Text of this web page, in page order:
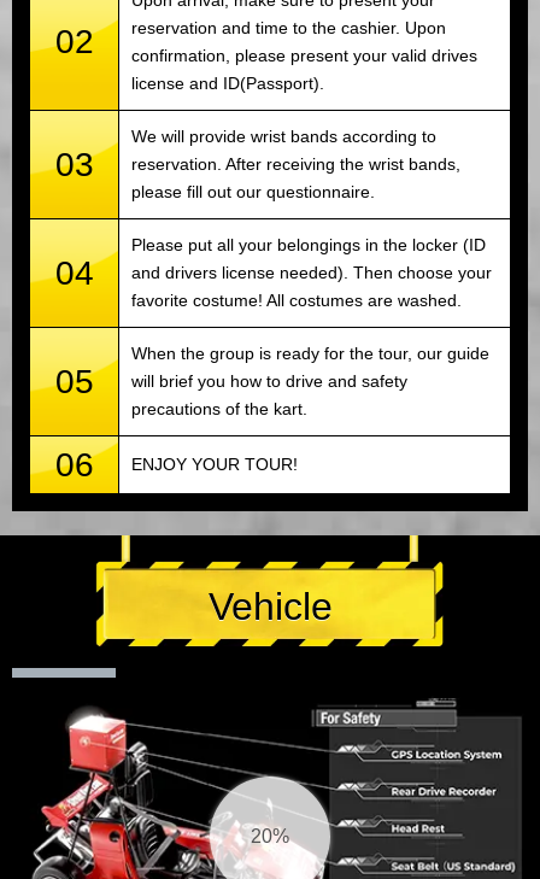
02
reservation and time to the cashier. Upon
confirmation, please present your valid drives
license and ID(Passport).
03
We will provide wrist bands according to
reservation. After receiving the wrist bands,
please fill out our questionnaire.
04
Please put all your belongings in the locker (ID
and drivers license needed). Then choose your
favorite costume! All costumes are washed.
05
When the group is ready for the tour, our guide
will brief you how to drive and safety
precautions of the kart.
06 ENJOY YOUR TOUR!
Vehicle
21%